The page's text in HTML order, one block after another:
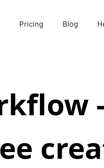
Pricing Blog